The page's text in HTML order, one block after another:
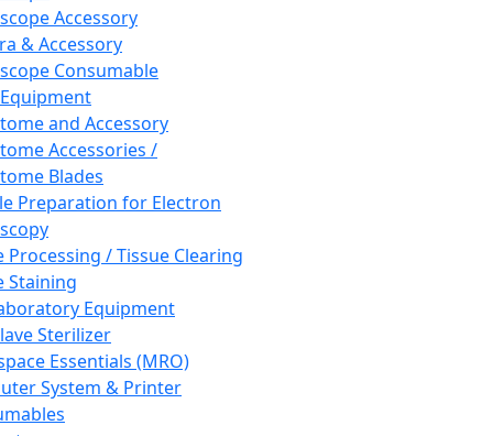
Accessory
& Accessory
Consumable
and Accessory
Accessories /
Blades
Preparation for Electron
Processing / Tissue Clearing
Staining
Equipment
Sterilizer
Essentials (MRO)
System & Printer